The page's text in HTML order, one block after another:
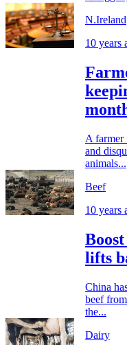
N.Ireland
10 years
A farmer
and
animals...
Beef
10 years
lifts
China
beef
the...
Dairy